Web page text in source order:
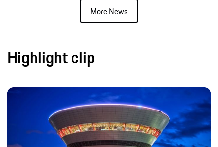
More News
Highlight clip